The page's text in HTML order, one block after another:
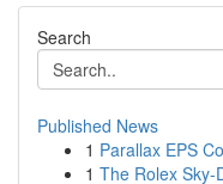
Search
Published News
1 Parallax EPS
1 The Rolex Sky-